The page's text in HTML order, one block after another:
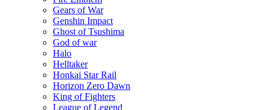
Gears of War
Genshin Impact
Ghost of Tsushima
God of war
Halo
Helltaker
Honkai Star Rail
Horizon Zero Dawn
King of Fighters
League of Legend